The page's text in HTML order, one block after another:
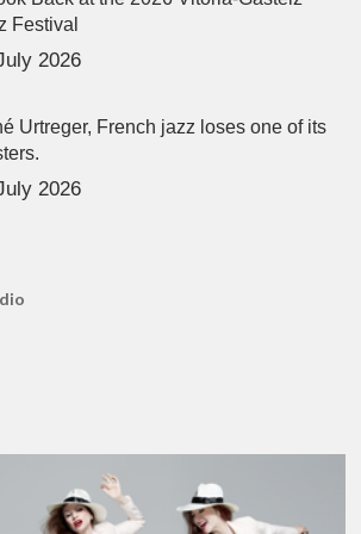
Festival
2026
Urtreger, French jazz loses one of its
2026